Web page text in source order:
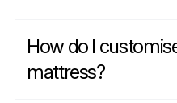
How do I
mattress?